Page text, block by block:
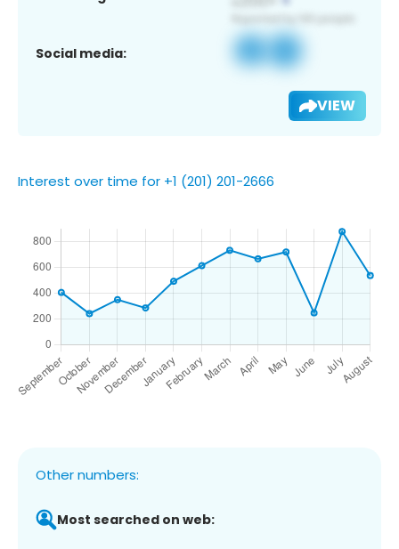
Social media:
VIEW
Interest over time for +1 (201) 201-2666
Other numbers:
Most searched on web: